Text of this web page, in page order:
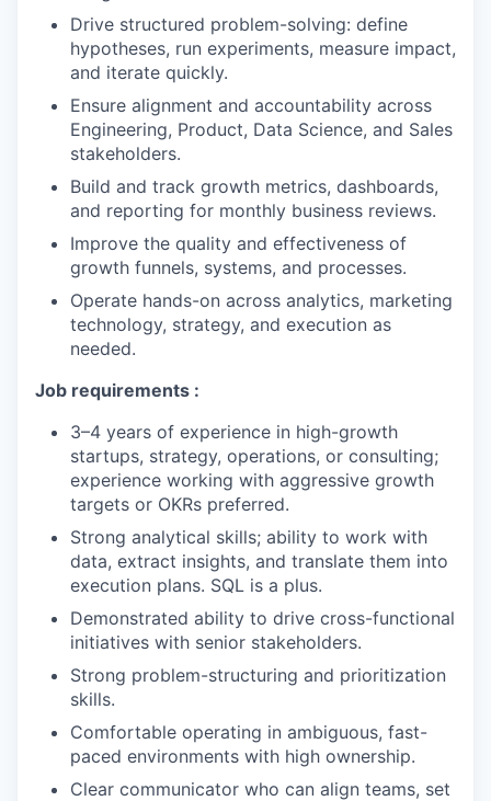
Drive structured problem-solving: define
hypotheses, run experiments, measure impact,
and iterate quickly.
Ensure alignment and accountability across
Engineering, Product, Data Science, and Sales
stakeholders.
Build and track growth metrics, dashboards,
and reporting for monthly business reviews.
Improve the quality and effectiveness of
growth funnels, systems, and processes.
Operate hands-on across analytics, marketing
technology, strategy, and execution as
needed.
Job requirements :
3–4 years of experience in high-growth
startups, strategy, operations, or consulting;
experience working with aggressive growth
targets or OKRs preferred.
Strong analytical skills; ability to work with
data, extract insights, and translate them into
execution plans. SQL is a plus.
Demonstrated ability to drive cross-functional
initiatives with senior stakeholders.
Strong problem-structuring and prioritization
skills.
Comfortable operating in ambiguous, fast-
paced environments with high ownership.
Clear communicator who can align teams, set